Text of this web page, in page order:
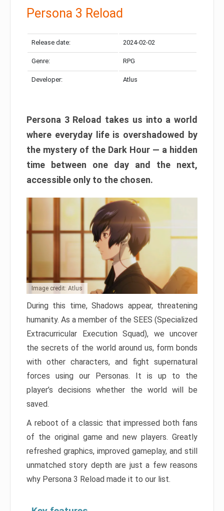
Persona 3 Reload
Release date: 2024-02-02
Genre: RPG
Developer: Atlus
Persona 3 Reload takes us into a world
where everyday life is overshadowed by
the mystery of the Dark Hour — a hidden
time between one day and the next,
accessible only to the chosen.
Image credit: Atlus
During this time, Shadows appear, threatening
humanity. As a member of the SEES (Specialized
Extracurricular Execution Squad), we uncover
the secrets of the world around us, form bonds
with other characters, and fight supernatural
forces using our Personas. It is up to the
player’s decisions whether the world will be
saved.
A reboot of a classic that impressed both fans
of the original game and new players. Greatly
refreshed graphics, improved gameplay, and still
unmatched story depth are just a few reasons
why Persona 3 Reload made it to our list.